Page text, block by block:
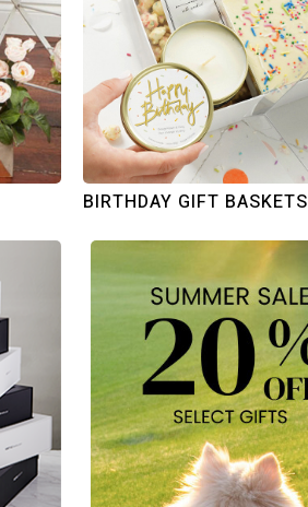
BIRTHDAY GIFT BASKETS